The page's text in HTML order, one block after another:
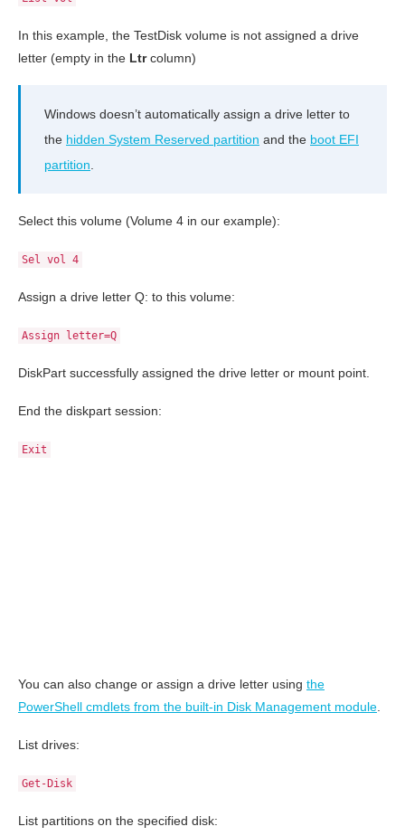
In this example, the TestDisk volume is not assigned a drive
letter (empty in the Ltrcolumn)
Windows doesn’t automatically assign a drive letter to
the hidden System Reserved partition and the boot EFI
partition
Select this volume (Volume 4 in our example):
Sel vol 4
Assign a drive letter Q: to this volume:
Assign letter=Q
DiskPart successfully assigned the drive letter or mount point.
End the diskpart session:
Exit
You can also change or assign a drive letter using the
PowerShell cmdlets from the built-in Disk Management module
List drives:
Get-Disk
List partitions on the specified disk: